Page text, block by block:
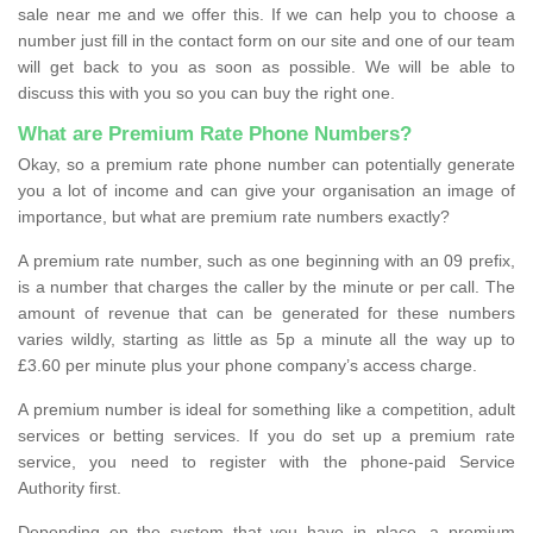
sale near me and we offer this. If we can help you to choose a
number just fill in the contact form on our site and one of our team
will get back to you as soon as possible. We will be able to
discuss this with you so you can buy the right one.
What are Premium Rate Phone Numbers?
Okay, so a premium rate phone number can potentially generate
you a lot of income and can give your organisation an image of
importance, but what are premium rate numbers exactly?
A premium rate number, such as one beginning with an 09 prefix,
is a number that charges the caller by the minute or per call. The
amount of revenue that can be generated for these numbers
varies wildly, starting as little as 5p a minute all the way up to
£3.60 per minute plus your phone company’s access charge.
A premium number is ideal for something like a competition, adult
services or betting services. If you do set up a premium rate
service, you need to register with the phone-paid Service
Authority first.